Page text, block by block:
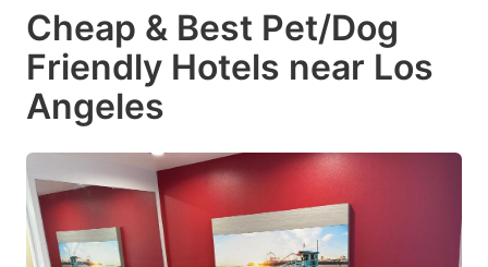
a
date.
Press
the
question
mark
key
to
a
date.
question
mark
key
to
Cheap & Best Pet/Dog
Friendly Hotels near Los
Angeles